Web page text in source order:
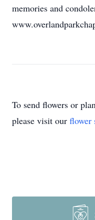
memories and
To send flowers or
please visit our flower